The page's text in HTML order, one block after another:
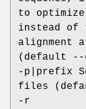
to
instead of
alignment
(default --
-p|prefix
files
-r